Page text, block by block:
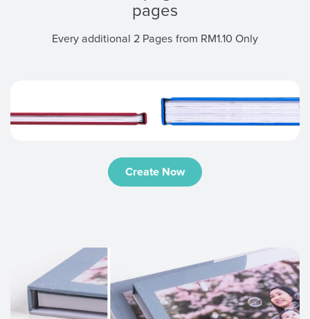
pages
Every additional 2 Pages from RM1.10 Only
Create Now